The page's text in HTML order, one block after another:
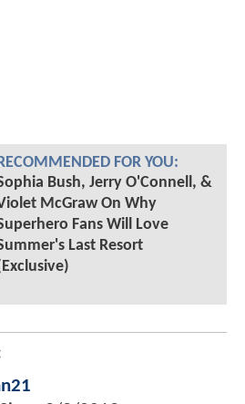
RECOMMENDED FOR YOU:
Bush, Jerry O'Connell, &
McGraw On Why
Fans Will Love
Last Resort